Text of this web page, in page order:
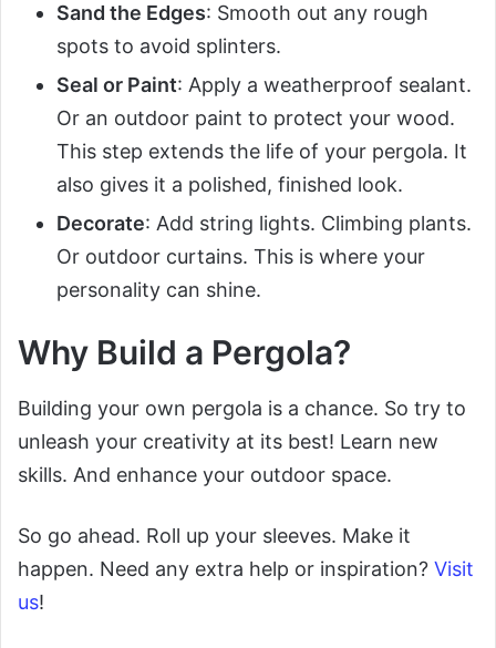
Sand the Edges: Smooth out any rough
spots to avoid splinters.
Seal or Paint: Apply a weatherproof sealant.
Or an outdoor paint to protect your wood.
This step extends the life of your pergola. It
also gives it a polished, finished look.
Decorate: Add string lights. Climbing plants.
Or outdoor curtains. This is where your
personality can shine.
Why Build a Pergola?
Building your own pergola is a chance. So try to
unleash your creativity at its best! Learn new
skills. And enhance your outdoor space.
So go ahead. Roll up your sleeves. Make it
happen. Need any extra help or inspiration? Visit
us!